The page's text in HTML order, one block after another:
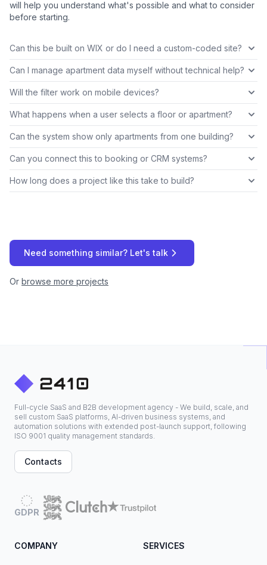
will help you understand what's possible and what to consider
before starting.
Can this be built on WIX or do I need a custom-coded site?
Can I manage apartment data myself without technical help?
Will the filter work on mobile devices?
What happens when a user selects a floor or apartment?
Can the system show only apartments from one building?
Can you connect this to booking or CRM systems?
How long does a project like this take to build?
Need something similar? Let's talk
Or browse more projects
Full-cycle SaaS and B2B development agency - We build, scale, and
sell custom SaaS platforms, AI-driven business systems, and
automation solutions with extended post-launch support, following
ISO 9001 quality management standards.
Contacts
GDPR
COMPANY SERVICES